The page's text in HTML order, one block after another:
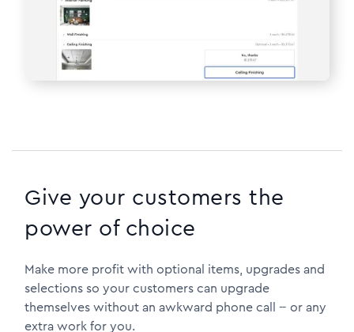
Give your customers the
power of choice
Make more profit with optional items, upgrades and
selections so your customers can upgrade
themselves without an awkward phone call -- or any
extra work for you.